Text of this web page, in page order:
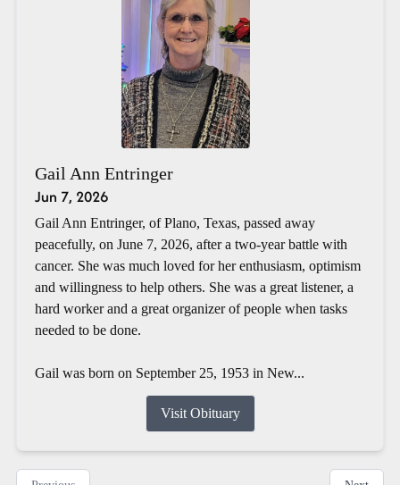
Gail Ann Entringer
Jun 7, 2026
Gail Ann Entringer, of Plano, Texas, passed away
peacefully, on June 7, 2026, after a two-year battle with
cancer. She was much loved for her enthusiasm, optimism
and willingness to help others. She was a great listener, a
hard worker and a great organizer of people when tasks
needed to be done.
Gail was born on September 25, 1953 in New...
Visit Obituary